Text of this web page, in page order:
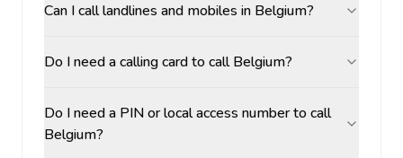
Can I call landlines and mobiles in Belgium?
Do I need a calling card to call Belgium?
Do I need a PIN or local access number to call
Belgium?